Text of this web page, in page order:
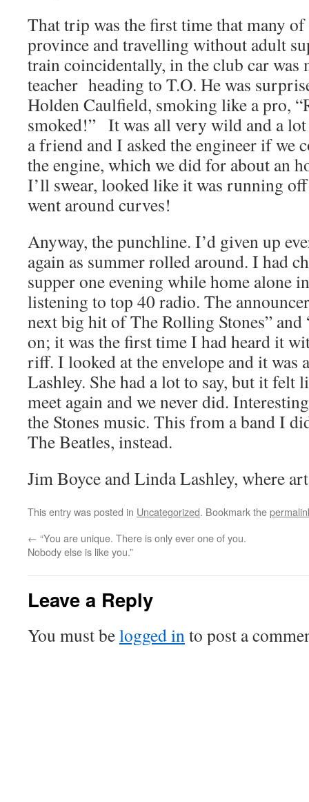
That trip was the first time that many
province and travelling without adult
train coincidentally, in the club car was
teacher heading to T.O. He was
Holden Caulfield, smoking like a pro,
smoked!” It was all very wild and a
a friend and I asked the engineer if
the engine, which we did for about an
I’ll swear, looked like it was running
went around curves!
Anyway, the punchline. I’d given up
again as summer rolled around. I had
supper one evening while home alone
listening to top 40 radio. The
next big hit of The Rolling Stones” and
on; it was the first time I had heard it
riff. I looked at the envelope and it was
Lashley. She had a lot to say, but it felt
meet again and we never did.
the Stones music. This from a band I
The Beatles, instead.
Jim Boyce and Linda Lashley, where
This entry was posted in Uncategorized. Bookmark the
← “You are unique. There is only ever one of you.
Nobody else is like you.”
Leave a Reply
You must belogged into post a